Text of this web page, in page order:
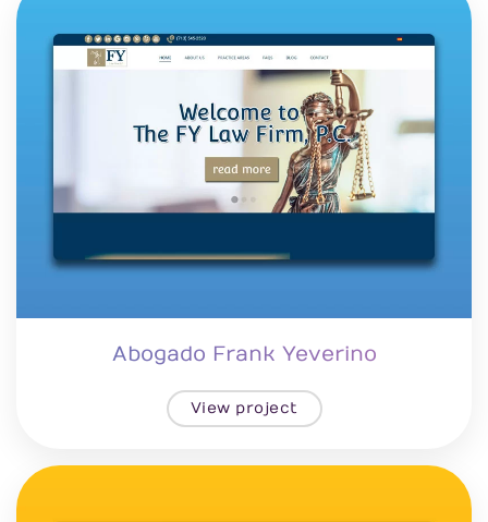
Abogado Frank Yeverino
View project